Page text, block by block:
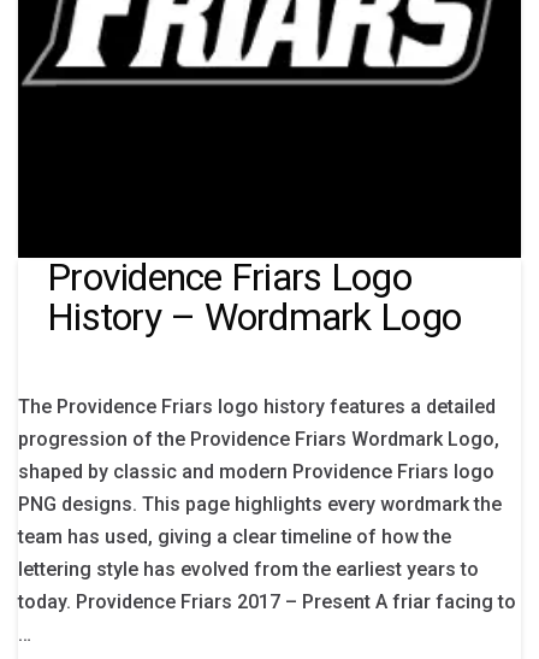
Providence Friars Logo
History – Wordmark Logo
The Providence Friars logo history features a detailed
progression of the Providence Friars Wordmark Logo,
shaped by classic and modern Providence Friars logo
PNG designs. This page highlights every wordmark the
team has used, giving a clear timeline of how the
lettering style has evolved from the earliest years to
today. Providence Friars 2017 – Present A friar facing to
…